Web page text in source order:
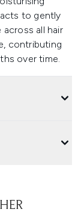
to gently
all hair
contributing
over time.